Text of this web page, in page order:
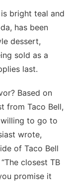
bright teal and
has been
dessert,
sold as a
last.
Based on
from Taco Bell,
to go to
wrote,
of Taco Bell
closest TB
promise it